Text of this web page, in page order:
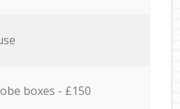
boxes - £150